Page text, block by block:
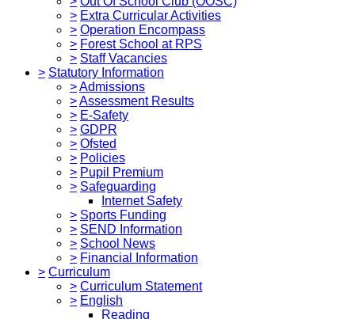
> Extra Curricular Activities
> Operation Encompass
> Forest School at RPS
> Staff Vacancies
> Statutory Information
>Admissions
>Assessment Results
> E-Safety
> GDPR
> Ofsted
> Policies
> Pupil Premium
> Safeguarding
Internet Safety
> Sports Funding
> SEND Information
> School News
> Financial Information
> Curriculum
> Curriculum Statement
> English
Reading